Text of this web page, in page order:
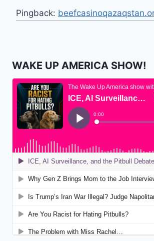
Pingback:
WAKE UP AMERICA SHOW!